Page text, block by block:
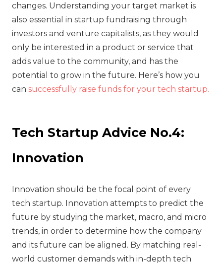
changes. Understanding your target market is
also essential in startup fundraising through
investors and venture capitalists, as they would
only be interested in a product or service that
adds value to the community, and has the
potential to grow in the future. Here’s how you
can successfully raise funds for your tech startup.
Tech Startup Advice No.4:
Innovation
‍Innovation should be the focal point of every
tech startup. Innovation attempts to predict the
future by studying the market, macro, and micro
trends, in order to determine how the company
and its future can be aligned. By matching real-
world customer demands with in-depth tech